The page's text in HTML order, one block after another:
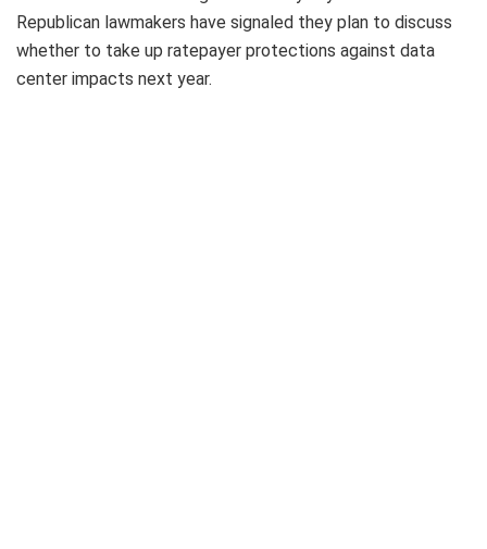
Republican lawmakers have signaled they plan to discuss
whether to take up ratepayer protections against data
center impacts next year.